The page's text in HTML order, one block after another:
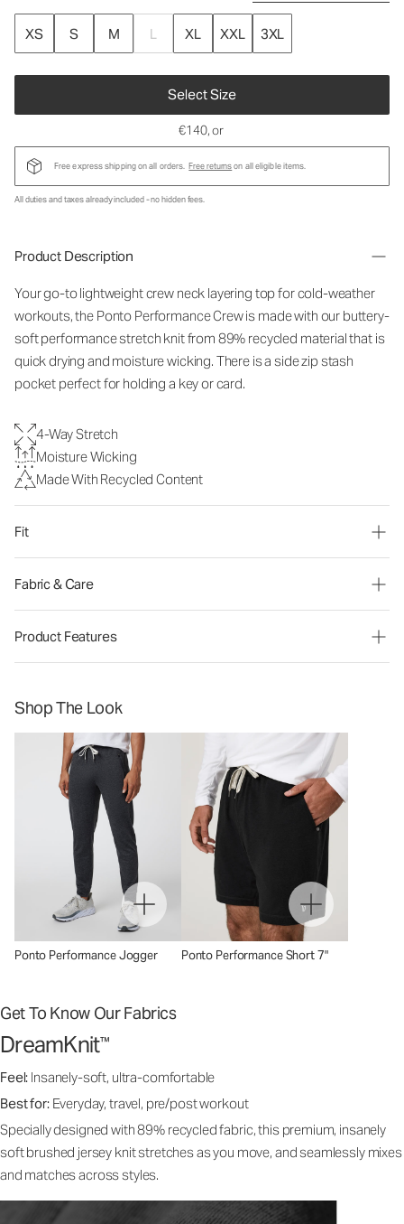
XS S M L XL XXL 3XL
Select Size
€140, or
Free express shipping on all orders. Free returnson all eligible items.
All duties and taxes already included - no hidden fees.
Product Description
Your go-to lightweight crew neck layering top for cold-weather
workouts, the Ponto Performance Crew is made with our buttery-
soft performance stretch knit from 89% recycled material that is
quick drying and moisture wicking. There is a side zip stash
pocket perfect for holding a key or card.
4-Way Stretch
Moisture Wicking
Made With Recycled Content
Fit
Fabric & Care
Product Features
Shop The Look
Ponto Performance Jogger Ponto Performance Short 7"
Get To Know Our Fabrics
DreamKnit™
Feel: Insanely-soft, ultra-comfortable
Best for: Everyday, travel, pre/post workout
Specially designed with 89% recycled fabric, this premium, insanely
soft brushed jersey knit stretches as you move, and seamlessly mixes
and matches across styles.